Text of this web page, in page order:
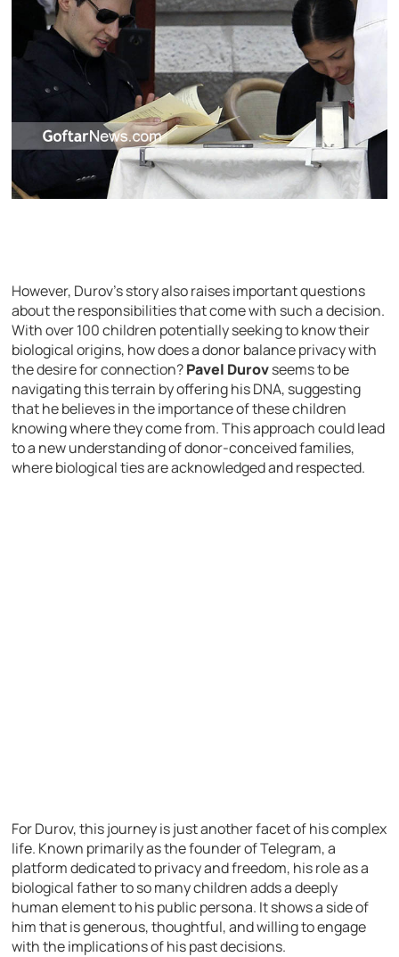
However, Durov’s story also raises important questions
about the responsibilities that come with such a decision.
With over 100 children potentially seeking to know their
biological origins, how does a donor balance privacy with
the desire for connection?Pavel Durovseems to be
navigating this terrain by offering his DNA, suggesting
that he believes in the importance of these children
knowing where they come from. This approach could lead
to a new understanding of donor-conceived families,
where biological ties are acknowledged and respected.
For Durov, this journey is just another facet of his complex
life. Known primarily as the founder of Telegram, a
platform dedicated to privacy and freedom, his role as a
biological father to so many children adds a deeply
human element to his public persona. It shows a side of
him that is generous, thoughtful, and willing to engage
with the implications of his past decisions.